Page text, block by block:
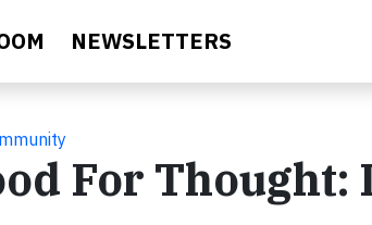
NEWSLETTERS
For Thought: